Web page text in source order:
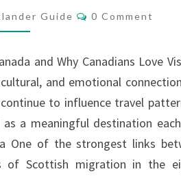
THE
AULD
ALLIANCE
?
Guide Comments
0 Comment
and Why Canadians Love
and emotional
to influence travel
a meaningful destination
One of the strongest links
of Scottish migration in the